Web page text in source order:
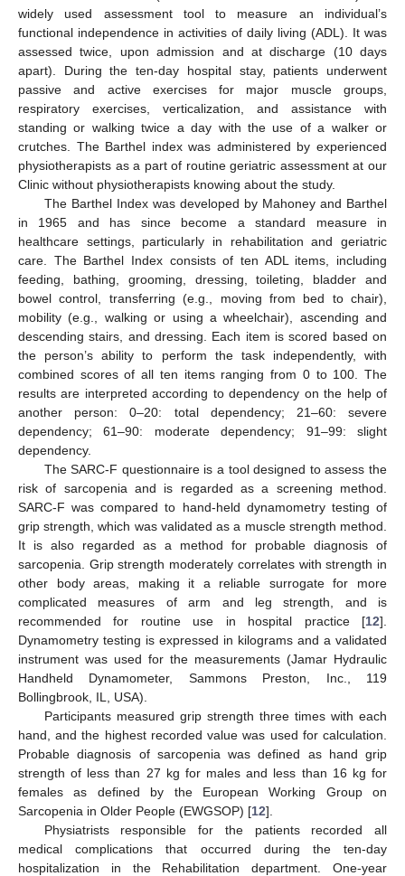
widely used assessment tool to measure an individual’s
functional independence in activities of daily living (ADL). It was
assessed twice, upon admission and at discharge (10 days
apart). During the ten-day hospital stay, patients underwent
passive and active exercises for major muscle groups,
respiratory exercises, verticalization, and assistance with
standing or walking twice a day with the use of a walker or
crutches. The Barthel index was administered by experienced
physiotherapists as a part of routine geriatric assessment at our
Clinic without physiotherapists knowing about the study.
The Barthel Index was developed by Mahoney and Barthel
in 1965 and has since become a standard measure in
healthcare settings, particularly in rehabilitation and geriatric
care. The Barthel Index consists of ten ADL items, including
feeding, bathing, grooming, dressing, toileting, bladder and
bowel control, transferring (e.g., moving from bed to chair),
mobility (e.g., walking or using a wheelchair), ascending and
descending stairs, and dressing. Each item is scored based on
the person’s ability to perform the task independently, with
combined scores of all ten items ranging from 0 to 100. The
results are interpreted according to dependency on the help of
another person: 0–20: total dependency; 21–60: severe
dependency; 61–90: moderate dependency; 91–99: slight
dependency.
The SARC-F questionnaire is a tool designed to assess the
risk of sarcopenia and is regarded as a screening method.
SARC-F was compared to hand-held dynamometry testing of
grip strength, which was validated as a muscle strength method.
It is also regarded as a method for probable diagnosis of
sarcopenia. Grip strength moderately correlates with strength in
other body areas, making it a reliable surrogate for more
complicated measures of arm and leg strength, and is
recommended for routine use in hospital practice [12].
Dynamometry testing is expressed in kilograms and a validated
instrument was used for the measurements (Jamar Hydraulic
Handheld Dynamometer, Sammons Preston, Inc., 119
Bollingbrook, IL, USA).
Participants measured grip strength three times with each
hand, and the highest recorded value was used for calculation.
Probable diagnosis of sarcopenia was defined as hand grip
strength of less than 27 kg for males and less than 16 kg for
females as defined by the European Working Group on
Sarcopenia in Older People (EWGSOP) [12].
Physiatrists responsible for the patients recorded all
medical complications that occurred during the ten-day
hospitalization in the Rehabilitation department. One-year